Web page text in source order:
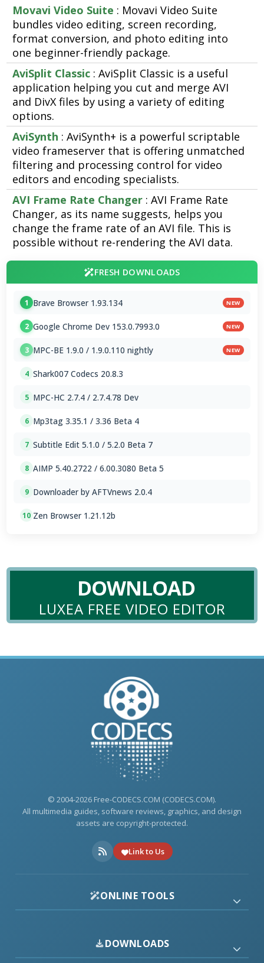
Movavi Video Suite : Movavi Video Suite
bundles video editing, screen recording,
format conversion, and photo editing into
one beginner-friendly package.
AviSplit Classic : AviSplit Classic is a useful
application helping you cut and merge AVI
and DivX files by using a variety of editing
options.
AviSynth : AviSynth+ is a powerful scriptable
video frameserver that is offering unmatched
filtering and processing control for video
editors and encoding specialists.
AVI Frame Rate Changer : AVI Frame Rate
Changer, as its name suggests, helps you
change the frame rate of an AVI file. This is
possible without re-rendering the AVI data.
FRESH DOWNLOADS
1 Brave Browser 1.93.134 NEW
2 Google Chrome Dev 153.0.7993.0 NEW
3 MPC-BE 1.9.0 / 1.9.0.110 nightly NEW
4 Shark007 Codecs 20.8.3
5 MPC-HC 2.7.4 / 2.7.4.78 Dev
6 Mp3tag 3.35.1 / 3.36 Beta 4
7 Subtitle Edit 5.1.0 / 5.2.0 Beta 7
8 AIMP 5.40.2722 / 6.00.3080 Beta 5
9 Downloader by AFTVnews 2.0.4
10 Zen Browser 1.21.12b
DOWNLOAD
LUXEA FREE VIDEO EDITOR
© 2004-2026 Free-CODECS.COM (CODECS.COM).
All multimedia guides, software reviews, graphics, and design
assets are copyright-protected.
Link to Us
ONLINE TOOLS
DOWNLOADS